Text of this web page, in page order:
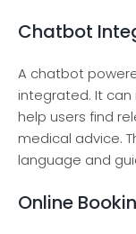
Chatbot
A chatbot
integrated. It
help users find
medical advice.
language and
Online